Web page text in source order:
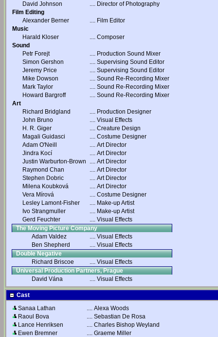
David Johnson
.... Director of Photography
Film Editing
Alexander Berner
.... Film Editor
Music
Harald Kloser
.... Composer
Sound
Petr Forejt
.... Production Sound Mixer
Simon Gershon
.... Supervising Sound Editor
Jeremy Price
.... Supervising Sound Editor
Mike Dowson
.... Sound Re-Recording Mixer
Mark Taylor
.... Sound Re-Recording Mixer
Howard Bargroff
.... Sound Re-Recording Mixer
Art
Richard Bridgland
.... Production Designer
John Bruno
.... Visual Effects
H. R. Giger
.... Creature Design
Magali Guidasci
.... Costume Designer
Adam O'Neill
.... Art Director
Jindra Kocí
.... Art Director
Justin Warburton-Brown
.... Art Director
Raymond Chan
.... Art Director
Stephen Dobric
.... Art Director
Milena Koubková
.... Art Director
Vera Mírová
.... Costume Designer
Lesley Lamont-Fisher
.... Make-up Artist
Ivo Strangmuller
.... Make-up Artist
Gerd Feuchter
.... Visual Effects
The Moving Picture Company
Adam Valdez
.... Visual Effects
Ben Shepherd
.... Visual Effects
Double Negative
Richard Briscoe
.... Visual Effects
Universal Production Partners, Prague
David Vána
.... Visual Effects
Cast
Sanaa Lathan
.... Alexa Woods
Raoul Bova
.... Sebastian De Rosa
Lance Henriksen
.... Charles Bishop Weyland
Ewen Bremner
.... Graeme Miller